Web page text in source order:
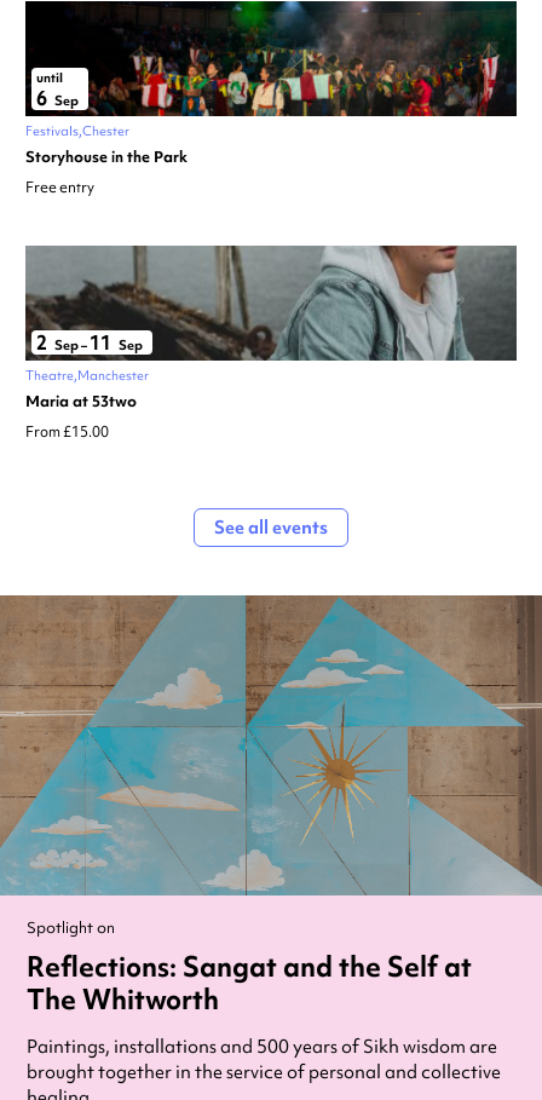
until
6 Sep
Festivals Chester
Storyhouse in the Park
Free entry
2 Sep– 11 Sep
Theatre Manchester
Maria at 53two
From £15.00
See all events
Spotlight on
Reflections: Sangat and the Self at
The Whitworth
Paintings, installations and 500 years of Sikh wisdom are
brought together in the service of personal and collective